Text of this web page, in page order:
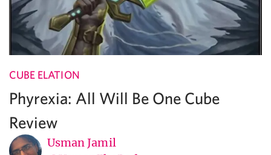
CUBE ELATION
Phyrexia: All Will Be One Cube
Review
Usman Jamil